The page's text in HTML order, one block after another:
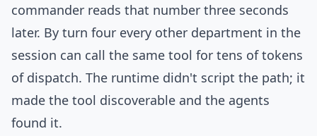
commander reads that number three seconds
later. By turn four every other department in the
session can call the same tool for tens of tokens
of dispatch. The runtime didn't script the path; it
made the tool discoverable and the agents
found it.